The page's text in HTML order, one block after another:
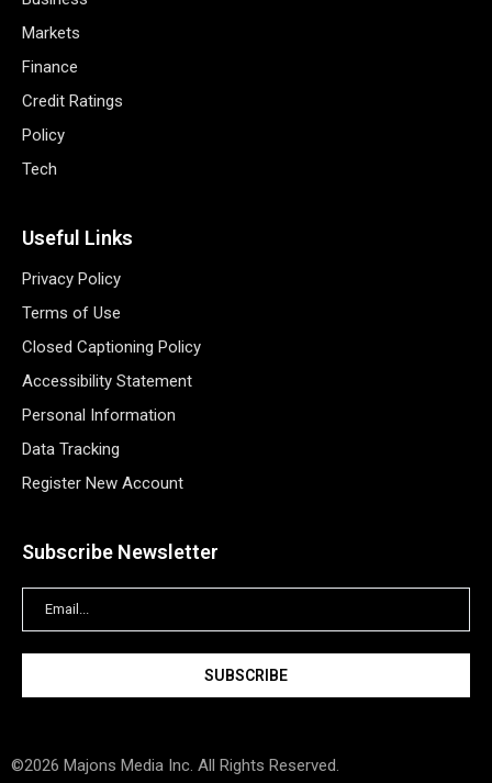
Markets
Finance
Credit Ratings
Policy
Tech
Useful Links
Privacy Policy
Terms of Use
Closed Captioning Policy
Accessibility Statement
Personal Information
Data Tracking
Register New Account
Subscribe Newsletter
©2026 Majons Media Inc. All Rights Reserved.